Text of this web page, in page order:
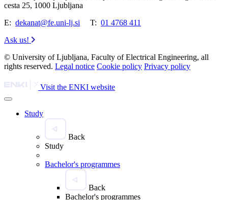
cesta 25, 1000 Ljubljana
E: dekanat@fe.uni-lj.si T: 01 4768 411
Ask us!
© University of Ljubljana, Faculty of Electrical Engineering, all
rights reserved. Legal notice Cookie policy Privacy policy
Visit the ENKI website
Study
Back
Study
Bachelor's programmes
Back
Bachelor's programmes